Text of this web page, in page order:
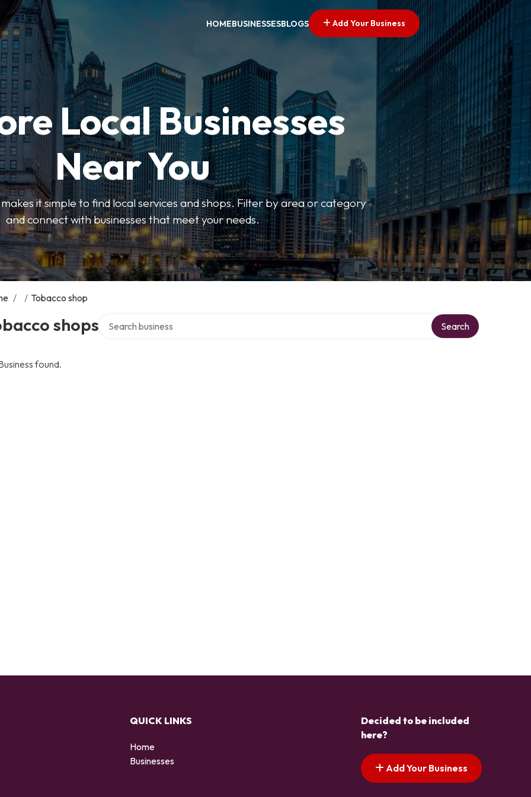
HOMEBUSINESSESBLOGS Add Your Business
Local Businesses
Near You
it simple to find local services and shops. Filter by area or category
and connect with businesses that meet your needs.
/ / Tobacco shop
shops Search
found.
QUICK LINKS
Home
Businesses
Decided to be included
here?
Add Your Business